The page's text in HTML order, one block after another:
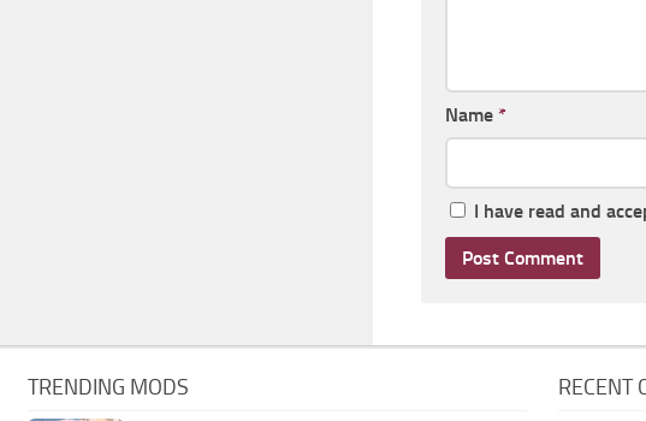
Name *
I have read and
TRENDING MODS RECENT